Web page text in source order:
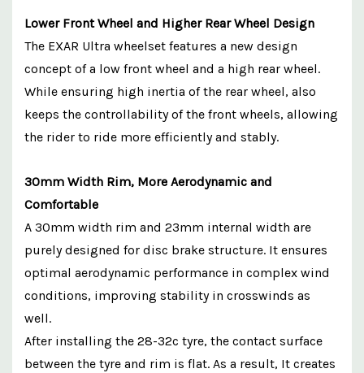
Lower Front Wheel and Higher Rear Wheel Design
The EXAR Ultra wheelset features a new design
concept of a low front wheel and a high rear wheel.
While ensuring high inertia of the rear wheel, also
keeps the controllability of the front wheels, allowing
the rider to ride more efficiently and stably.
30mm Width Rim, More Aerodynamic and
Comfortable
A 30mm width rim and 23mm internal width are
purely designed for disc brake structure. It ensures
optimal aerodynamic performance in complex wind
conditions, improving stability in crosswinds as
well.
After installing the 28-32c tyre, the contact surface
between the tyre and rim is flat. As a result, It creates